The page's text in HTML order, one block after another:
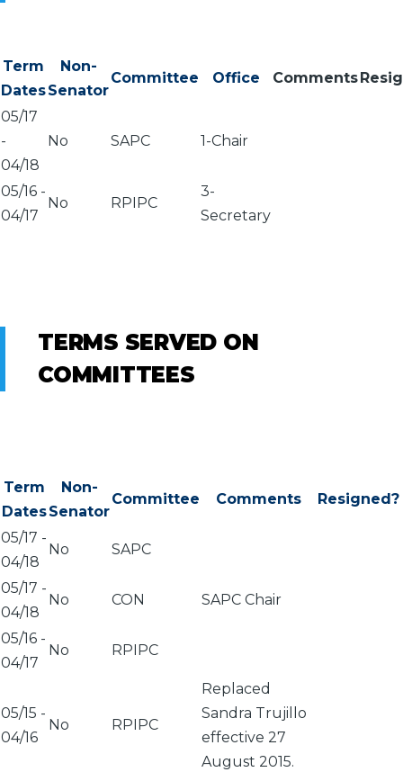
Term
Dates
Non-
Senator
Committee Office Comments
05/17
-
04/18
No SAPC 1-Chair
05/16 -
04/17
No RPIPC
3-
Secretary
TERMS SERVED ON
COMMITTEES
Term
Dates
Non-
Senator
Committee Comments Resigned?
05/17 -
04/18
No SAPC
05/17 -
04/18
No CON SAPC Chair
05/16 -
04/17
No RPIPC
05/15 -
04/16
No RPIPC
Replaced
Sandra Trujillo
effective 27
August 2015.